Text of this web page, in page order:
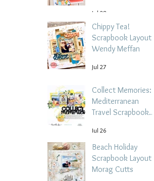
Jul 28
Chippy Tea!
Scrapbook Layout -
Wendy Meffan
Jul 27
Collect Memories: A
Mediterranean
Travel Scrapbook
Tehrani
Jul 26
Beach Holiday
Scrapbook Layout |
Morag Cutts